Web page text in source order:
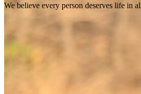
We believe every person deserves life in